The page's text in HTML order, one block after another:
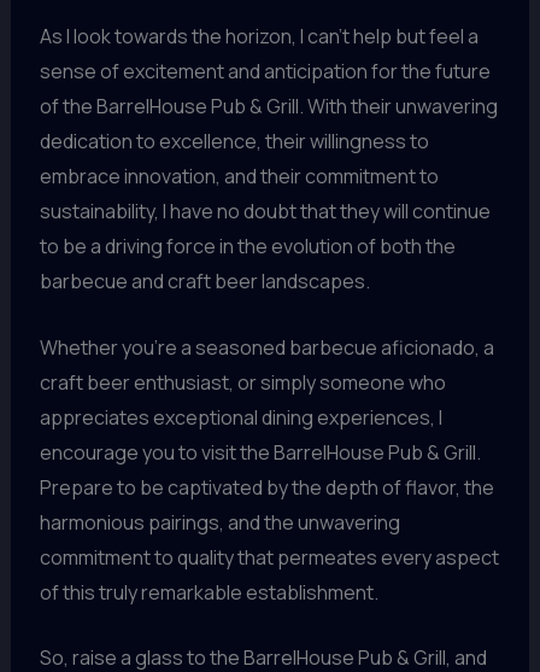
As I look towards the horizon, I can’t help but feel a
sense of excitement and anticipation for the future
of the BarrelHouse Pub & Grill. With their unwavering
dedication to excellence, their willingness to
embrace innovation, and their commitment to
sustainability, I have no doubt that they will continue
to be a driving force in the evolution of both the
barbecue and craft beer landscapes.
Whether you’re a seasoned barbecue aficionado, a
craft beer enthusiast, or simply someone who
appreciates exceptional dining experiences, I
encourage you to visit the BarrelHouse Pub & Grill.
Prepare to be captivated by the depth of flavor, the
harmonious pairings, and the unwavering
commitment to quality that permeates every aspect
of this truly remarkable establishment.
So, raise a glass to the BarrelHouse Pub & Grill, and